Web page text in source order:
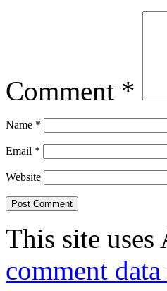
Comment *
Name *
Email *
Website
This site
comment